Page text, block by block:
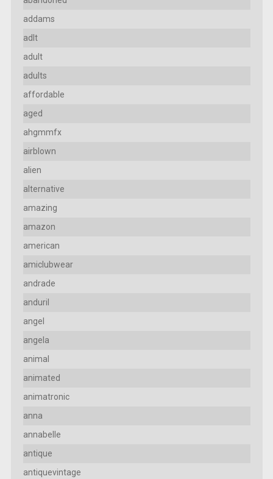
addams
adlt
adult
adults
affordable
aged
ahgmmfx
airblown
alien
alternative
amazing
amazon
american
amiclubwear
andrade
anduril
angel
angela
animal
animated
animatronic
anna
annabelle
antique
antiquevintage